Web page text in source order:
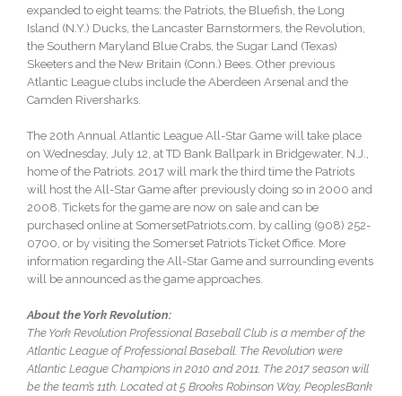
expanded to eight teams: the Patriots, the Bluefish, the Long
Island (N.Y.) Ducks, the Lancaster Barnstormers, the Revolution,
the Southern Maryland Blue Crabs, the Sugar Land (Texas)
Skeeters and the New Britain (Conn.) Bees. Other previous
Atlantic League clubs include the Aberdeen Arsenal and the
Camden Riversharks.
The 20th Annual Atlantic League All-Star Game will take place
on Wednesday, July 12 , at TD Bank Ballpark in Bridgewater, N.J.,
home of the Patriots. 2017 will mark the third time the Patriots
will host the All-Star Game after previously doing so in 2000 and
2008. Tickets for the game are now on sale and can be
purchased online at SomersetPatriots.com, by calling (908) 252-
0700, or by visiting the Somerset Patriots Ticket Office. More
information regarding the All-Star Game and surrounding events
will be announced as the game approaches.
About the York Revolution:
The York Revolution Professional Baseball Club is a member of the
Atlantic League of Professional Baseball. The Revolution were
Atlantic League Champions in 2010 and 2011. The 2017 season will
be the team’s 11th. Located at 5 Brooks Robinson Way, PeoplesBank